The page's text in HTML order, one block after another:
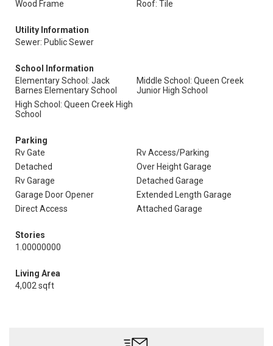
Wood Frame Roof: Tile
Utility Information
Sewer: Public Sewer
School Information
Elementary School: Jack
Barnes Elementary School
Middle School: Queen Creek
Junior High School
High School: Queen Creek High
School
Parking
Rv Gate
Rv Access/Parking
Detached
Over Height Garage
Rv Garage
Detached Garage
Garage Door Opener
Extended Length Garage
Direct Access
Attached Garage
Stories
1.00000000
Living Area
4,002 sqft